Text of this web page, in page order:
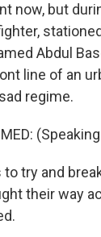
now, but
Abdul
line of an
regime.
to try and
their way